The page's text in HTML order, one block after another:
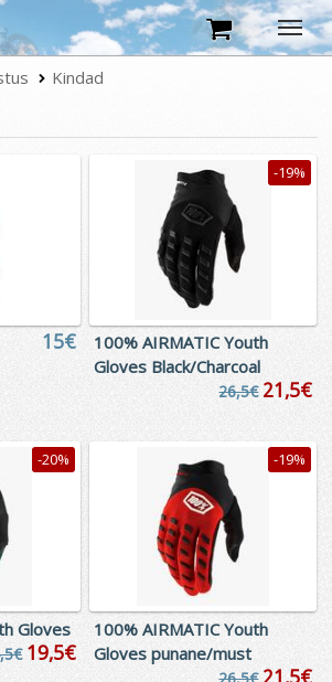
Kindad
15€
-19%
100% AIRMATIC Youth
Gloves Black/Charcoal
26,5€ 21,5€
-20%
Gloves
19,5€
-19%
100% AIRMATIC Youth
Gloves punane/must
21,5€